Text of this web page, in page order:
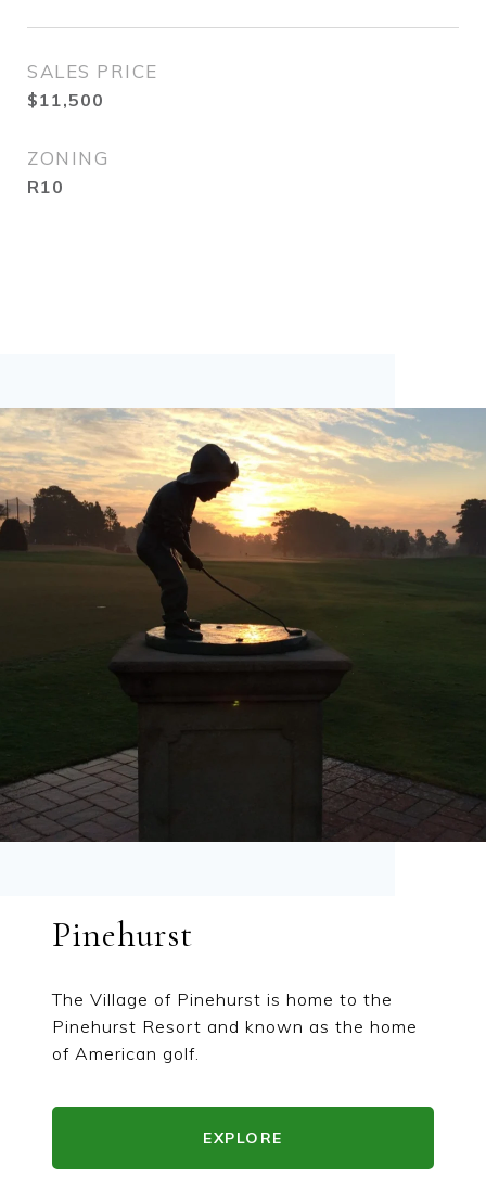
SALES PRICE
$11,500
ZONING
R10
Pinehurst
The Village of Pinehurst is home to the
Pinehurst Resort and known as the home
of American golf.
EXPLORE